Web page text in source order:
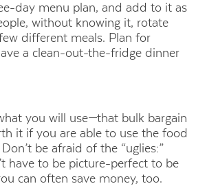
day menu plan, and add to it as
without knowing it, rotate
different meals. Plan for
a clean-out-the-fridge dinner
you will use—that bulk bargain
it if you are able to use the food
be afraid of the “uglies:”
have to be picture-perfect to be
can often save money, too.